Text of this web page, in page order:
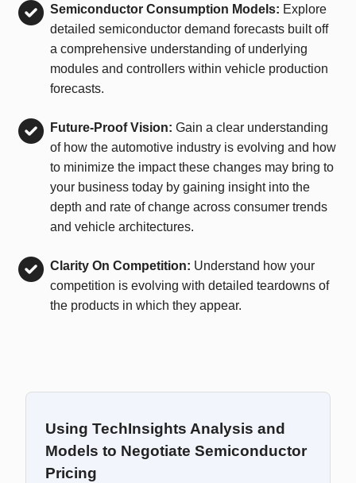
Semiconductor Consumption Models: Explore
detailed semiconductor demand forecasts built off
a comprehensive understanding of underlying
modules and controllers within vehicle production
forecasts.
Future-Proof Vision: Gain a clear understanding
of how the automotive industry is evolving and how
to minimize the impact these changes may bring to
your business today by gaining insight into the
depth and rate of change across consumer trends
and vehicle architectures.
Clarity On Competition: Understand how your
competition is evolving with detailed teardowns of
the products in which they appear.
Using TechInsights Analysis and
Models to Negotiate Semiconductor
Pricing